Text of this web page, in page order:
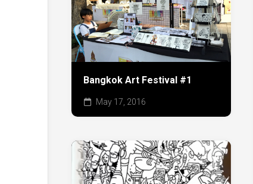
Bangkok Art Festival #1
May 17, 2016